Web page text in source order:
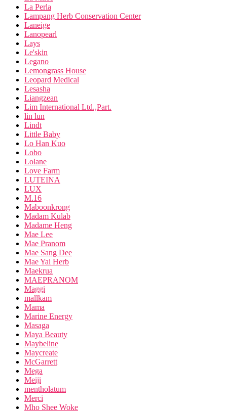
La Perla
Lampang Herb Conservation Center
Laneige
Lanopearl
Lays
Le'skin
Legano
Lemongrass House
Leopard Medical
Lesasha
Liangzean
Lim International Ltd.,Part.
lin lun
Lindt
Little Baby
Lo Han Kuo
Lobo
Lolane
Love Farm
LUTEINA
LUX
M.16
Maboonkrong
Madam Kulab
Madame Heng
Mae Lee
Mae Pranom
Mae Sang Dee
Mae Yai Herb
Maekrua
MAEPRANOM
Maggi
mallkam
Mama
Marine Energy
Masaga
Maya Beauty
Maybeline
Maycreate
McGarrett
Mega
Meiji
mentholatum
Merci
Mho Shee Woke